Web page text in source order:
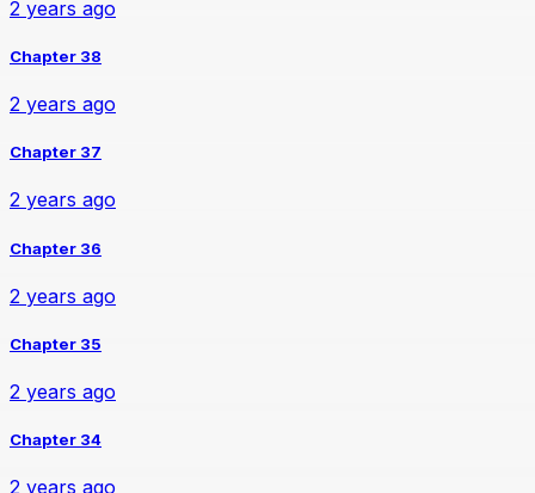
2 years ago
Chapter 38
2 years ago
Chapter 37
2 years ago
Chapter 36
2 years ago
Chapter 35
2 years ago
Chapter 34
2 years ago